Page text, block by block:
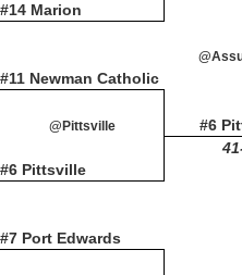
#14 Marion
#11 Newman Catholic
@Pittsville #6
#6 Pittsville
#7 Port Edwards